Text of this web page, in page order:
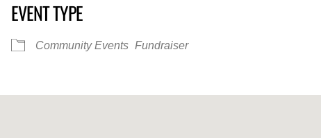
iCalendar Office 365
EVENT TYPE
Community Events Fundraiser